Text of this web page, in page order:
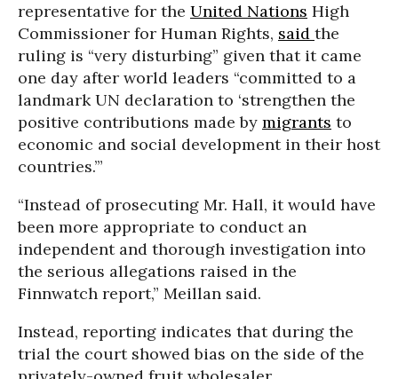
representative for the United Nations High
Commissioner for Human Rights, said the
ruling is “very disturbing” given that it came
one day after world leaders “committed to a
landmark UN declaration to ‘strengthen the
positive contributions made by migrants to
economic and social development in their host
countries.’”
“Instead of prosecuting Mr. Hall, it would have
been more appropriate to conduct an
independent and thorough investigation into
the serious allegations raised in the
Finnwatch report,” Meillan said.
Instead, reporting indicates that during the
trial the court showed bias on the side of the